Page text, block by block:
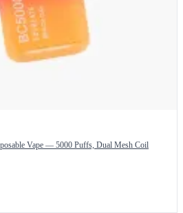
Vape — 5000 Puffs, Dual Mesh Coil